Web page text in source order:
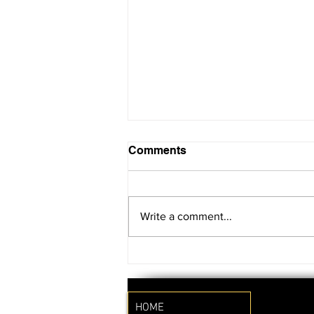
SAVE THE DATE!!
Comments
Write a comment...
HOME